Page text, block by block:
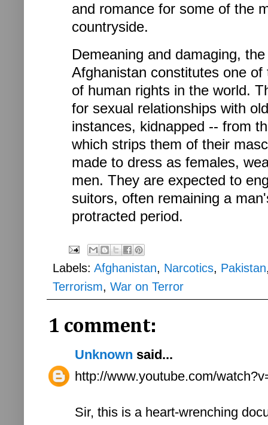
and romance for some of the
countryside.
Demeaning and damaging,
Afghanistan constitutes one
of human rights in the world.
for sexual relationships with
instances, kidnapped -- from
which strips them of their
made to dress as females,
men. They are expected to
suitors, often remaining a
protracted period.
Labels: Afghanistan, Narcotics, Pakistan
Terrorism, War on Terror
1 comment:
Unknown said...
http://www.youtube.com/
Sir, this is a heart-wrenching